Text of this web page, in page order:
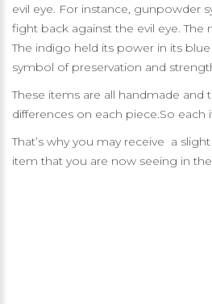
evil eye. For instance, gunpowder
fight back against the evil eye. The
The indigo held its power in its
symbol of preservation and
These items are all handmade and
differences on each piece.So each
That’s why you may receive a
item that you are now seeing in